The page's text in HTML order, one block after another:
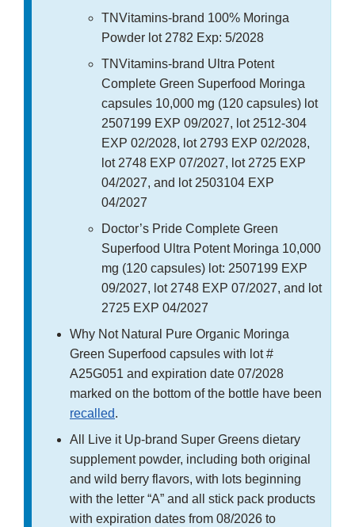
TNVitamins-brand 100% Moringa
Powder lot 2782 Exp: 5/2028
TNVitamins-brand Ultra Potent
Complete Green Superfood Moringa
capsules 10,000 mg (120 capsules) lot
2507199 EXP 09/2027, lot 2512-304
EXP 02/2028, lot 2793 EXP 02/2028,
lot 2748 EXP 07/2027, lot 2725 EXP
04/2027, and lot 2503104 EXP
04/2027
Doctor’s Pride Complete Green
Superfood Ultra Potent Moringa 10,000
mg (120 capsules) lot: 2507199 EXP
09/2027, lot 2748 EXP 07/2027, and lot
2725 EXP 04/2027
Why Not Natural Pure Organic Moringa
Green Superfood capsules with lot #
A25G051 and expiration date 07/2028
marked on the bottom of the bottle have been
recalled.
All Live it Up-brand Super Greens dietary
supplement powder, including both original
and wild berry flavors, with lots beginning
with the letter “A” and all stick pack products
with expiration dates from 08/2026 to